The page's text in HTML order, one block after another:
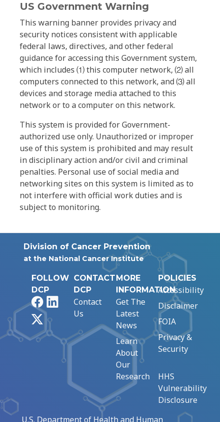
US Government Warning
This warning banner provides privacy and
security notices consistent with applicable
federal laws, directives, and other federal
guidance for accessing this Government system,
which includes ⑴ this computer network, ⑵ all
computers connected to this network, and ⑶ all
devices and storage media attached to this
network or to a computer on this network.
This system is provided for Government-
authorized use only. Unauthorized or improper
use of this system is prohibited and may result
in disciplinary action and/or civil and criminal
penalties. Personal use of social media and
networking sites on this system is limited as to
not interfere with official work duties and is
subject to monitoring.
Division of Cancer Prevention
at the National Cancer Institute
FOLLOW
DCP
FacebookLinkedIn
CONTACT
DCP
Contact
Us
MORE
INFORMATION
Get The
Latest
News
Learn
About
Our
Research
POLICIES
Accessibility
Disclaimer
FOIA
Privacy &
Security
HHS
Vulnerability
Disclosure
U.S. Department of Health and Human